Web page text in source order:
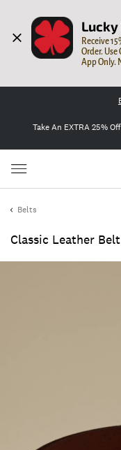
Receive
Order. Use
App Only.
Take An EXTRA 25%
Belts
Classic Leather Belt